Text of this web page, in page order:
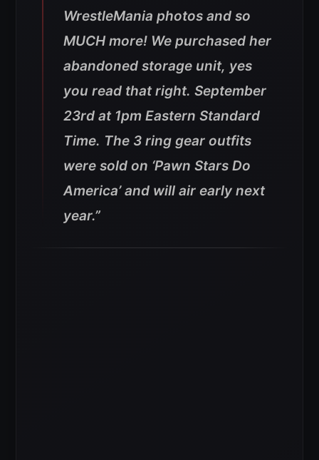
WrestleMania photos and so
MUCH more! We purchased her
abandoned storage unit, yes
you read that right. September
23rd at 1pm Eastern Standard
Time. The 3 ring gear outfits
were sold on ‘Pawn Stars Do
America’ and will air early next
year.”